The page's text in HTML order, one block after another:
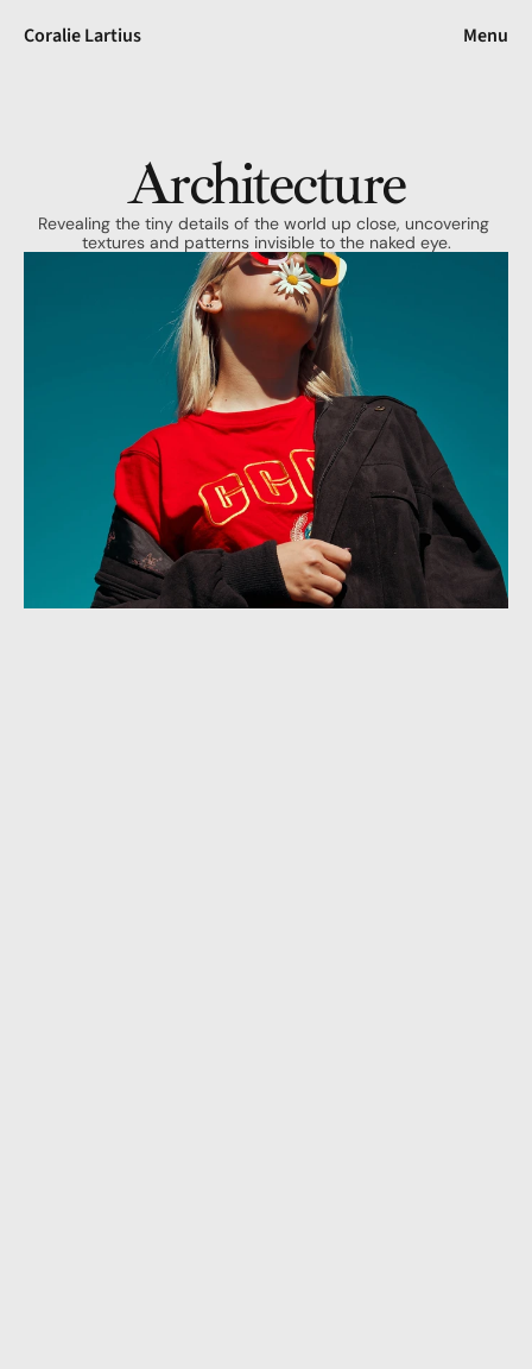
Coralie Lartius Menu
Architecture
Revealing the tiny details of the world up close, uncovering
textures and patterns invisible to the naked eye.